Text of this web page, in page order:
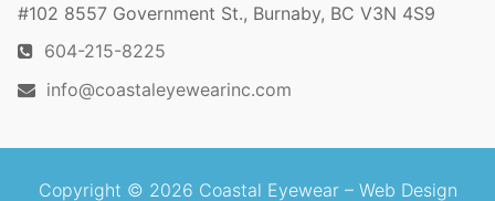
#102 8557 Government St., Burnaby, BC V3N 4S9
604-215-8225
info@coastaleyewearinc.com
Copyright © 2026 Coastal Eyewear – Web Design